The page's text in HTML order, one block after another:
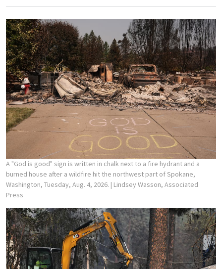
A "God is good" sign is written in chalk next to a fire hydrant and a
burned house after a wildfire hit the northwest part of Spokane,
Washington, Tuesday, Aug. 4, 2026. | Lindsey Wasson, Associated
Press